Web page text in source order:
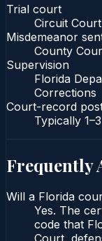
Trial court
Circuit Court
Misdemeanor
County
Supervision
Florida
Corrections
Court-record
Typically
Frequently
Will a Florida
Yes. The
code that